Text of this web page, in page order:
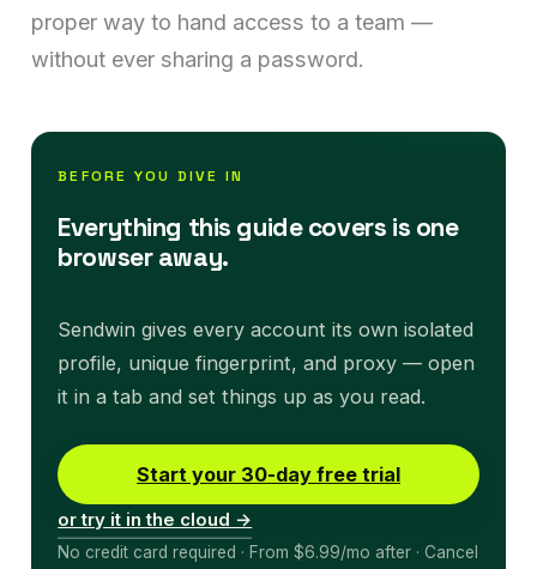
proper way to hand access to a team —
without ever sharing a password.
BEFORE YOU DIVE IN
Everything this guide covers is one
browser away.
Sendwin gives every account its own isolated
profile, unique fingerprint, and proxy — open
it in a tab and set things up as you read.
Start your 30-day free trial
or try it in the cloud →
No credit card required · From $6.99/mo after · Cancel